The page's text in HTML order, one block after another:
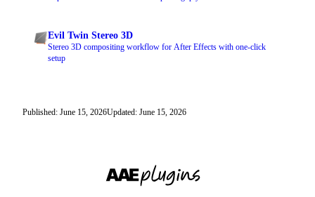
Evil Twin Stereo 3D
Stereo 3D compositing workflow for After Effects with one-click
setup
Published: June 15, 2026Updated: June 15, 2026